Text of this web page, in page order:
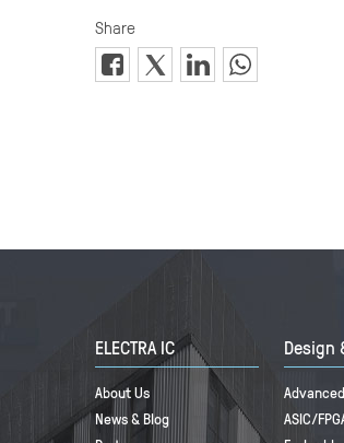
ELECTRA IC
About Us
News & Blog
Design
ASIC/